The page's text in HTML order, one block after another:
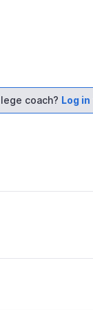
coach? Log in